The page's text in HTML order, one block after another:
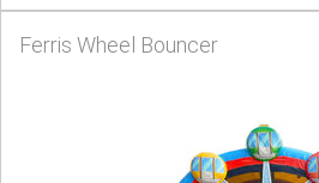
Ferris Wheel Bouncer